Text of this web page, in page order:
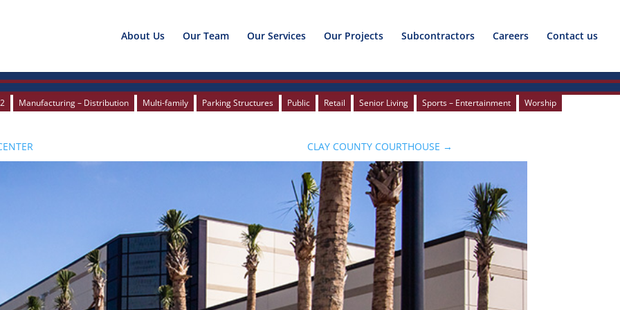
About Us Our Team Our Services Our Projects Subcontractors Careers Contact us
Manufacturing – Distribution Multi-family Parking Structures Public Retail Senior Living Sports – Entertainment Worship
Manufacturing – Distribution Multi-family Parking Structures Public Retail Senior Living Sports – Entertainment Worship
CLAY COUNTY COURTHOUSE →